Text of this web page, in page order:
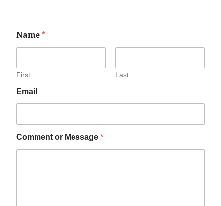
Name *
First Last
Email
Comment or Message *